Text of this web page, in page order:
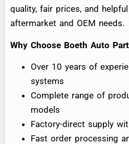
quality, fair prices, and
aftermarket and OEM needs.
Why Choose Boeth Auto
Over 10 years of
systems
Complete range of
models
Factory-direct supply
Fast order processing